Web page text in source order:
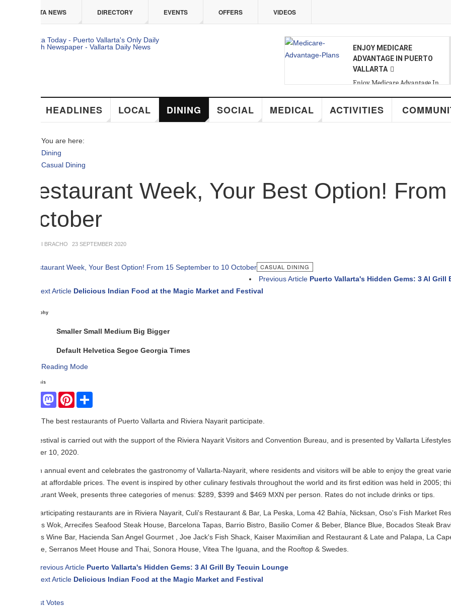
DIRECTORY EVENTS OFFERS VIDEOS
ENJOY MEDICARE
ADVANTAGE IN PUERTO
Enjoy Medicare Advantage In
Puerto Vallarta
07
HEADLINES LOCAL DINING SOCIAL MEDICAL ACTIVITIES COMMUNITY
You are here:
Casual Dining
Week, Your Best Option! From 15
23 SEPTEMBER 2020
CASUAL DINING
Previous Article Puerto Vallarta's Hidden Gems: 3 Al Grill By Tecuin
Delicious Indian Food at the Magic Market and Festival
Small Medium Big Bigger
Helvetica Segoe Georgia Times
Reading Mode
MastodonPinterestShare
The best restaurants of Puerto Vallarta and Riviera Nayarit participate.
is carried out with the support of the Riviera Nayarit Visitors and Convention Bureau, and is presented by Vallarta Lifestyles Media
annual event and celebrates the gastronomy of Vallarta-Nayarit, where residents and visitors will be able to enjoy the great variety of
affordable prices. The event is inspired by other culinary festivals throughout the world and its first edition was held in 2005; this is the
Week, presents three categories of menus: $289, $399 and $469 MXN per person. Rates do not include drinks or tips.
restaurants are in Riviera Nayarit, Culi's Restaurant & Bar, La Peska, Loma 42 Bahía, Nicksan, Oso's Fish Market Restaurant,
Wok, Arrecifes Seafood Steak House, Barcelona Tapas, Barrio Bistro, Basilio Comer & Beber, Blance Blue, Bocados Steak Bravis, Café
Wine Bar, Hacienda San Angel Gourmet , Joe Jack's Fish Shack, Kaiser Maximilian and Restaurant & Late and Palapa, La Capella, La
Serranos Meet House and Thai, Sonora House, Vitea The Iguana, and the Rooftop & Swedes.
Article Puerto Vallarta's Hidden Gems: 3 Al Grill By Tecuin Lounge
Delicious Indian Food at the Magic Market and Festival